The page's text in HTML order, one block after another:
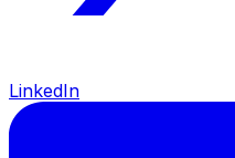
LinkedIn